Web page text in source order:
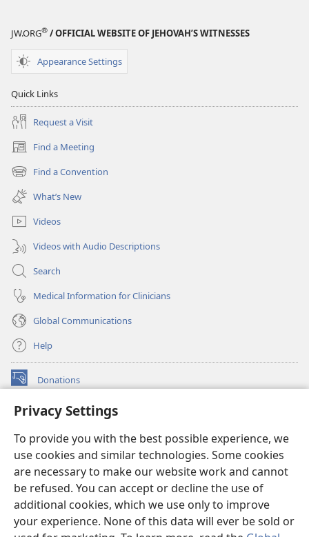
Privacy Settings
To provide you with the best possible experience, we
use cookies and similar technologies. Some cookies
are necessary to make our website work and cannot
be refused. You can accept or decline the use of
additional cookies, which we use only to improve
your experience. None of this data will ever be sold or
JW.ORG® / OFFICIAL WEBSITE OF JEHOVAH’S WITNESSES
Appearance Settings
Quick Links
Request a Visit
Find a Meeting
(opens
new
window)
Find a Convention
(opens
new
window)
What’s New
Videos
Videos with Audio Descriptions
Search
Medical Information for Clinicians
Global Communications
Help
Donations
(opens
window)Watchtower ONLINE LIBRARY™
new
window)JW Hub ®
(opens
new
window)
®
Watchtower Library